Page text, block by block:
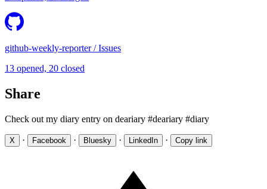
github-weekly-reporter/Issues
13 opened, 20 closed
Share
Check out my diary entry on deariary #deariary #diary
X · Facebook · Bluesky · LinkedIn · Copy link